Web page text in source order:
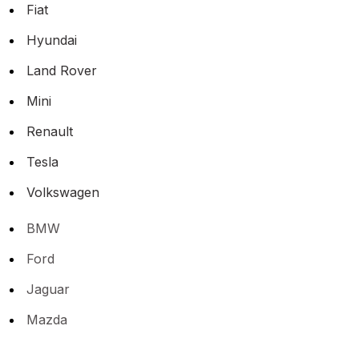
Fiat
Hyundai
Land Rover
Mini
Renault
Tesla
Volkswagen
BMW
Ford
Jaguar
Mazda